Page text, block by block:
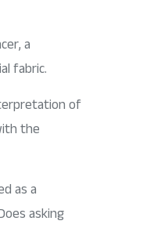
a
fabric.
of
the
as a
asking